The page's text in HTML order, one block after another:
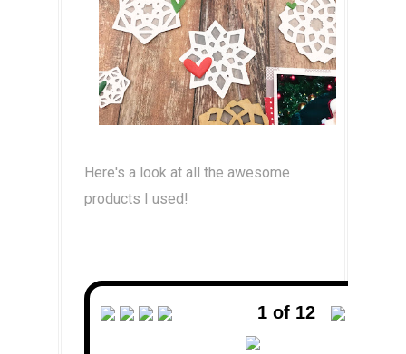
Here's a look at all the awesome
products I used!